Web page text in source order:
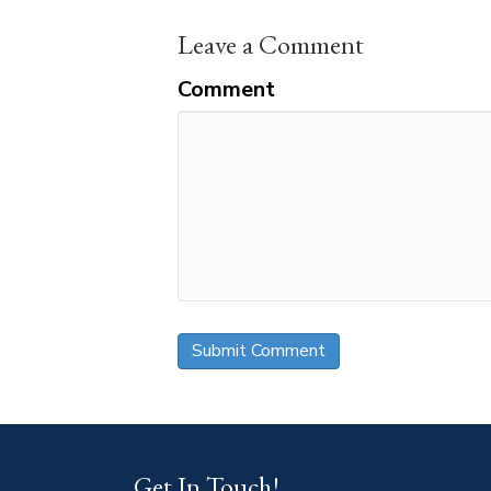
Leave a Comment
Comment